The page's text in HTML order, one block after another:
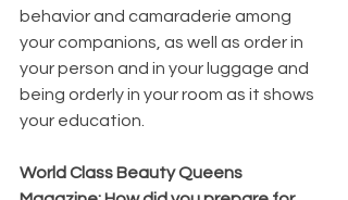
behavior and camaraderie among
your companions, as well as order in
your person and in your luggage and
being orderly in your room as it shows
your education.
World Class Beauty Queens